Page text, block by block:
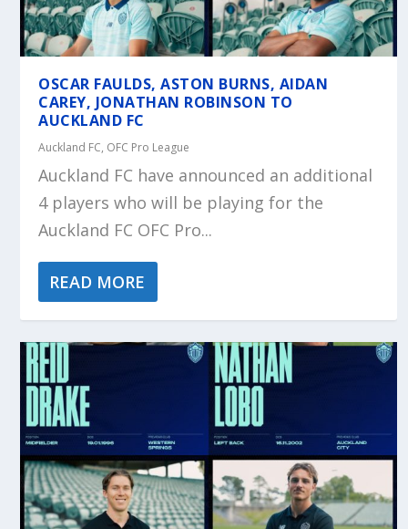
OSCAR FAULDS, ASTON BURNS, AIDAN
CAREY, JONATHAN ROBINSON TO
AUCKLAND FC
Auckland FC, OFC Pro League
Auckland FC have announced an additional
4 players who will be playing for the
Auckland FC OFC Pro...
READ MORE